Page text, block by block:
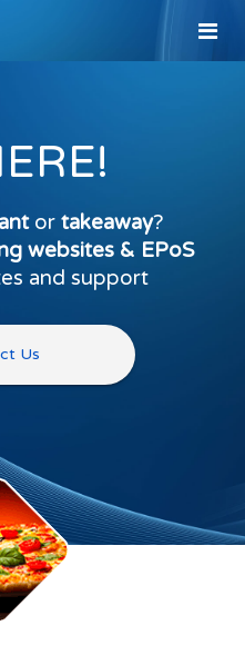
or takeaway?
websites & EPoS
and support
Us